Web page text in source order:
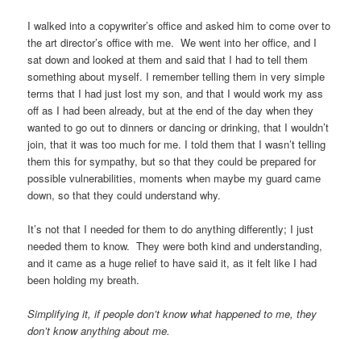
I walked into a copywriter’s office and asked him to come over to
the art director’s office with me. We went into her office, and I
sat down and looked at them and said that I had to tell them
something about myself. I remember telling them in very simple
terms that I had just lost my son, and that I would work my ass
off as I had been already, but at the end of the day when they
wanted to go out to dinners or dancing or drinking, that I wouldn’t
join, that it was too much for me. I told them that I wasn’t telling
them this for sympathy, but so that they could be prepared for
possible vulnerabilities, moments when maybe my guard came
down, so that they could understand why.
It’s not that I needed for them to do anything differently; I just
needed them to know. They were both kind and understanding,
and it came as a huge relief to have said it, as it felt like I had
been holding my breath.
Simplifying it, if people don’t know what happened to me, they
don’t know anything about me.